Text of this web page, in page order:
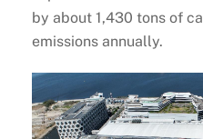
by about 1,430 tons of
emissions annually.